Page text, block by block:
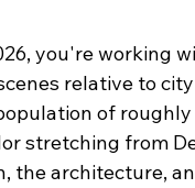
you're working
relative to
of
stretching from
the architecture,